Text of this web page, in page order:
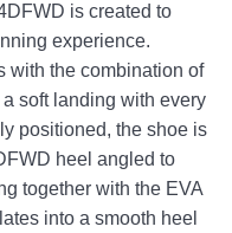
is created to
experience.
with the combination of
soft landing with every
positioned, the shoe is
heel angled to
together with the EVA
into a smooth heel